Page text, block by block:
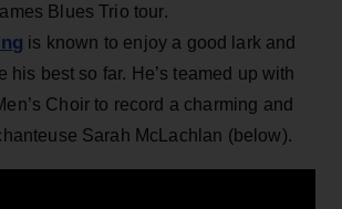
Blues Trio tour.
is known to enjoy a good lark and
his best so far. He’s teamed up with
Choir to record a charming and
Sarah McLachlan (below).